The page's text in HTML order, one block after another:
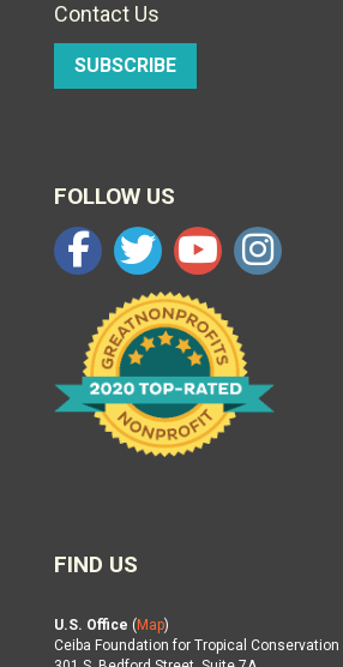
Contact Us
SUBSCRIBE
FOLLOW US
FIND US
U.S. Office ( Map)
Ceiba Foundation for Tropical Conservation